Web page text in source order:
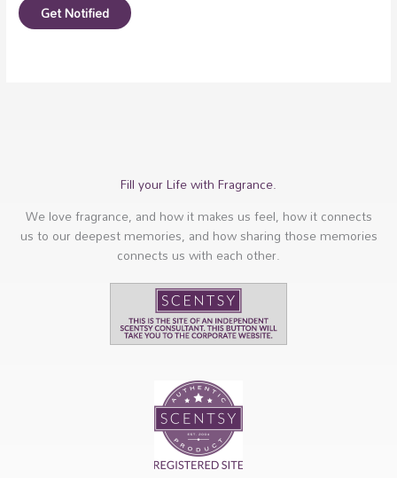
Get Notified
Fill your Life with Fragrance.
We love fragrance, and how it makes us feel, how it connects
us to our deepest memories, and how sharing those memories
connects us with each other.